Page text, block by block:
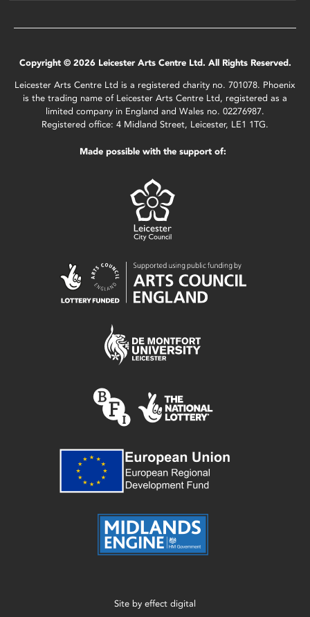
Copyright © 2026 Leicester Arts Centre Ltd. All Rights Reserved.
Leicester Arts Centre Ltd is a registered charity no. 701078. Phoenix
is the trading name of Leicester Arts Centre Ltd, registered as a
limited company in England and Wales no. 02276987.
Registered office: 4 Midland Street, Leicester, LE1 1TG.
Made possible with the support of:
Site by effect digital